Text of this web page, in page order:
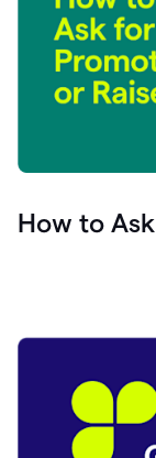
How to